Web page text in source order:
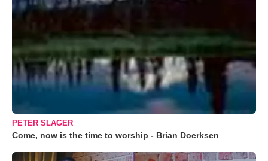
PETER SLAGER
Come, now is the time to worship - Brian Doerksen